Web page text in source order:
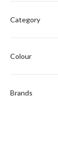
Category
Colour
Brands